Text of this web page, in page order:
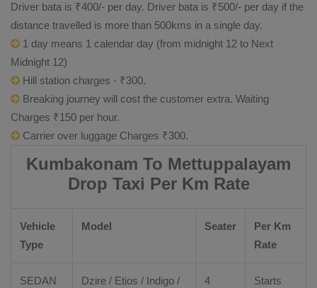
Driver bata is ₹400/- per day. Driver bata is ₹500/- per day if the
distance travelled is more than 500kms in a single day.
1 day means 1 calendar day (from midnight 12 to Next
Midnight 12)
Hill station charges - ₹300.
Breaking journey will cost the customer extra. Waiting
Charges ₹150 per hour.
Carrier over luggage Charges ₹300.
Kumbakonam To Mettuppalayam
Drop Taxi Per Km Rate
Vehicle
Type
Model Seater
Per Km
Rate
SEDAN Dzire / Etios / Indigo /
4
Starts